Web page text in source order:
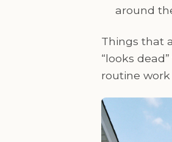
around
Things that
“looks
routine